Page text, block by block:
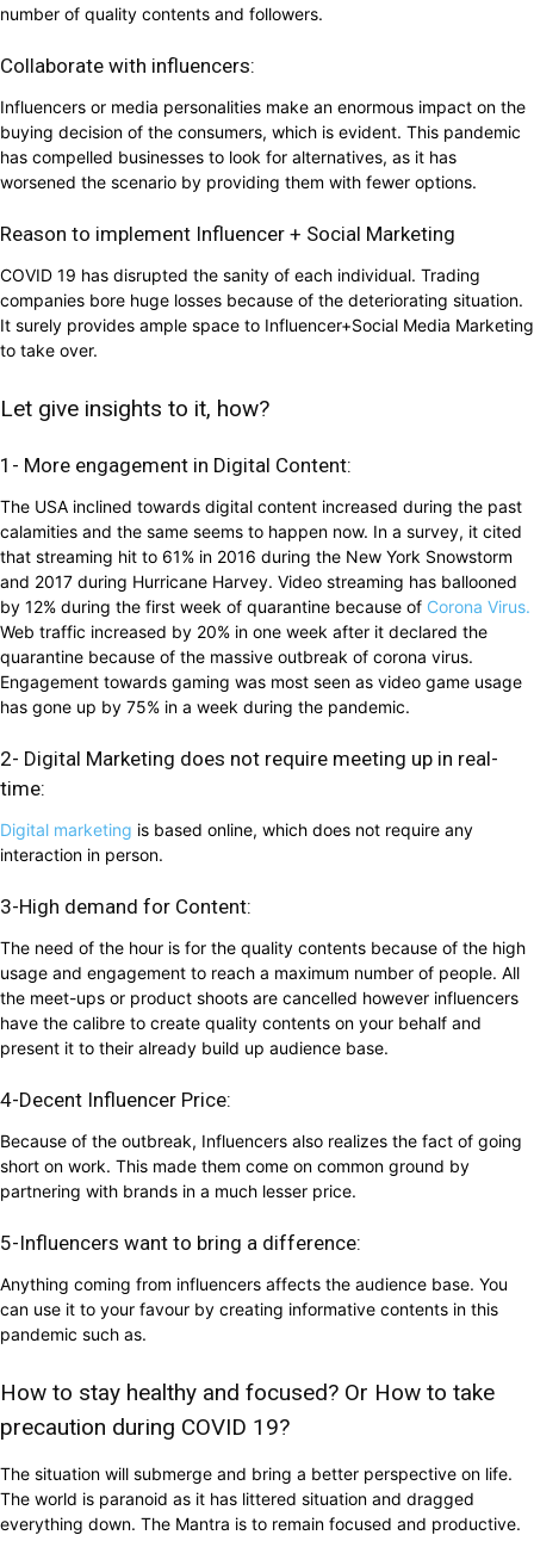
number of quality contents and followers.
Collaborate with influencers:
Influencers or media personalities make an enormous impact on the
buying decision of the consumers, which is evident. This pandemic
has compelled businesses to look for alternatives, as it has
worsened the scenario by providing them with fewer options.
Reason to implement Influencer + Social Marketing
COVID 19 has disrupted the sanity of each individual. Trading
companies bore huge losses because of the deteriorating situation.
It surely provides ample space to Influencer+Social Media Marketing
to take over.
Let give insights to it, how?
1- More engagement in Digital Content:
The USA inclined towards digital content increased during the past
calamities and the same seems to happen now. In a survey, it cited
that streaming hit to 61% in 2016 during the New York Snowstorm
and 2017 during Hurricane Harvey. Video streaming has ballooned
by 12% during the first week of quarantine because of Corona Virus.
Web traffic increased by 20% in one week after it declared the
quarantine because of the massive outbreak of corona virus.
Engagement towards gaming was most seen as video game usage
has gone up by 75% in a week during the pandemic.
2- Digital Marketing does not require meeting up in real-
time:
Digital marketing is based online, which does not require any
interaction in person.
3-High demand for Content:
The need of the hour is for the quality contents because of the high
usage and engagement to reach a maximum number of people. All
the meet-ups or product shoots are cancelled however influencers
have the calibre to create quality contents on your behalf and
present it to their already build up audience base.
4-Decent Influencer Price:
Because of the outbreak, Influencers also realizes the fact of going
short on work. This made them come on common ground by
partnering with brands in a much lesser price.
5-Influencers want to bring a difference:
Anything coming from influencers affects the audience base. You
can use it to your favour by creating informative contents in this
pandemic such as.
How to stay healthy and focused? Or How to take
precaution during COVID 19?
The situation will submerge and bring a better perspective on life.
The world is paranoid as it has littered situation and dragged
everything down. The Mantra is to remain focused and productive.